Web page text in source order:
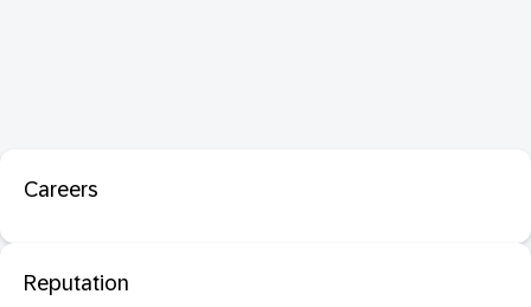
Careers
Reputation